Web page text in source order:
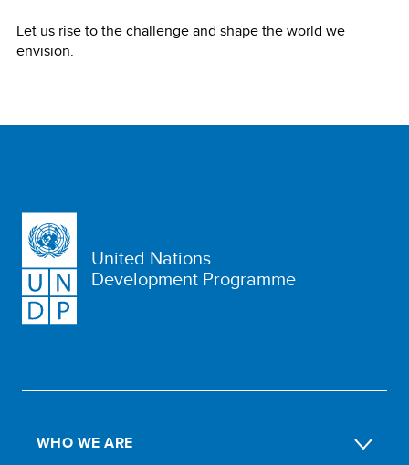
Let us rise to the challenge and shape the world we
envision.
United Nations
Development Programme
WHO WE ARE